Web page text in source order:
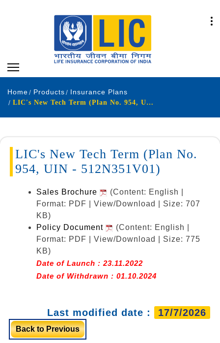
Home Products
Insurance Plans
LIC's New Tech Term (Plan No. 954, UIN - 512N351V01)
LIC's New Tech Term (Plan No.
954, UIN - 512N351V01)
Sales Brochure
(Content: English |
Format: PDF | View/Download | Size: 707
KB)
Policy Document
(Content: English |
Format: PDF | View/Download | Size: 775
KB)
Date of Launch : 23.11.2022
Date of Withdrawn : 01.10.2024
Last modified date : 17/7/2026
Back to Previous